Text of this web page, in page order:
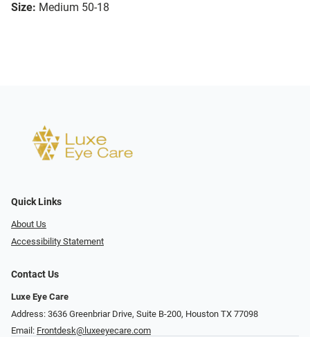
Size: Medium 50-18
Quick Links
About Us
Accessibility Statement
Contact Us
Luxe Eye Care
Address: 3636 Greenbriar Drive, Suite B-200, Houston TX 77098
Email: Frontdesk@luxeeyecare.com